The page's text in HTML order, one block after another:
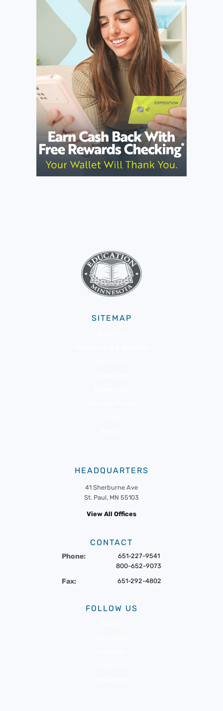
SITEMAP
HEADQUARTERS
41 Sherburne Ave
St. Paul, MN 55103
View All Offices
CONTACT
Phone:
651-227-9541
800-652-9073
Fax: 651-292-4802
FOLLOW US